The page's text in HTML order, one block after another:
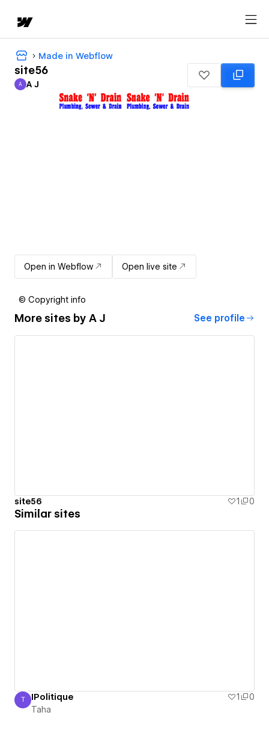
Made in Webflow
site56
A J
A A J
Open in Webflow Open live site
© Copyright info
More sites by A J See profile
site56 1 0
Similar sites
Taha
T IPolitique 1
0
Taha